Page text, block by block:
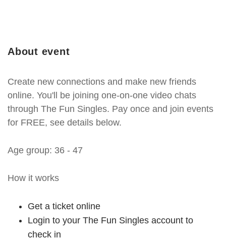
About event
Create new connections and make new friends
online. You'll be joining one-on-one video chats
through The Fun Singles. Pay once and join events
for FREE, see details below.
Age group: 36 - 47
How it works
Get a ticket online
Login to your The Fun Singles account to
check in